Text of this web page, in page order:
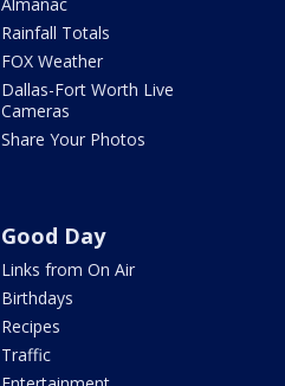
Rainfall Totals
FOX Weather
Dallas-Fort Worth Live
Cameras
Share Your Photos
Good Day
Links from On Air
Birthdays
Recipes
Traffic